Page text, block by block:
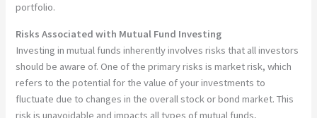
portfolio.
Risks Associated with Mutual Fund Investing
Investing in mutual funds inherently involves risks that all investors
should be aware of. One of the primary risks is market risk, which
refers to the potential for the value of your investments to
fluctuate due to changes in the overall stock or bond market. This
risk is unavoidable and impacts all types of mutual funds,